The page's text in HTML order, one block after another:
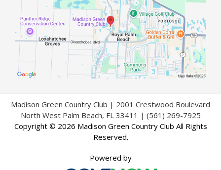
Madison Green Country Club | 2001 Crestwood Boulevard
North West Palm Beach, FL 33411 | (561) 269-7925
Copyright © 2026 Madison Green Country Club All Rights
Reserved.
Powered by